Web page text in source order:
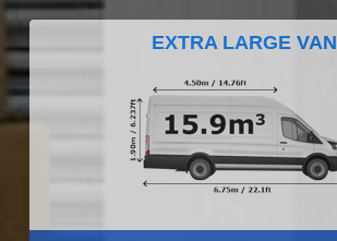
EXTRA LARGE VAN